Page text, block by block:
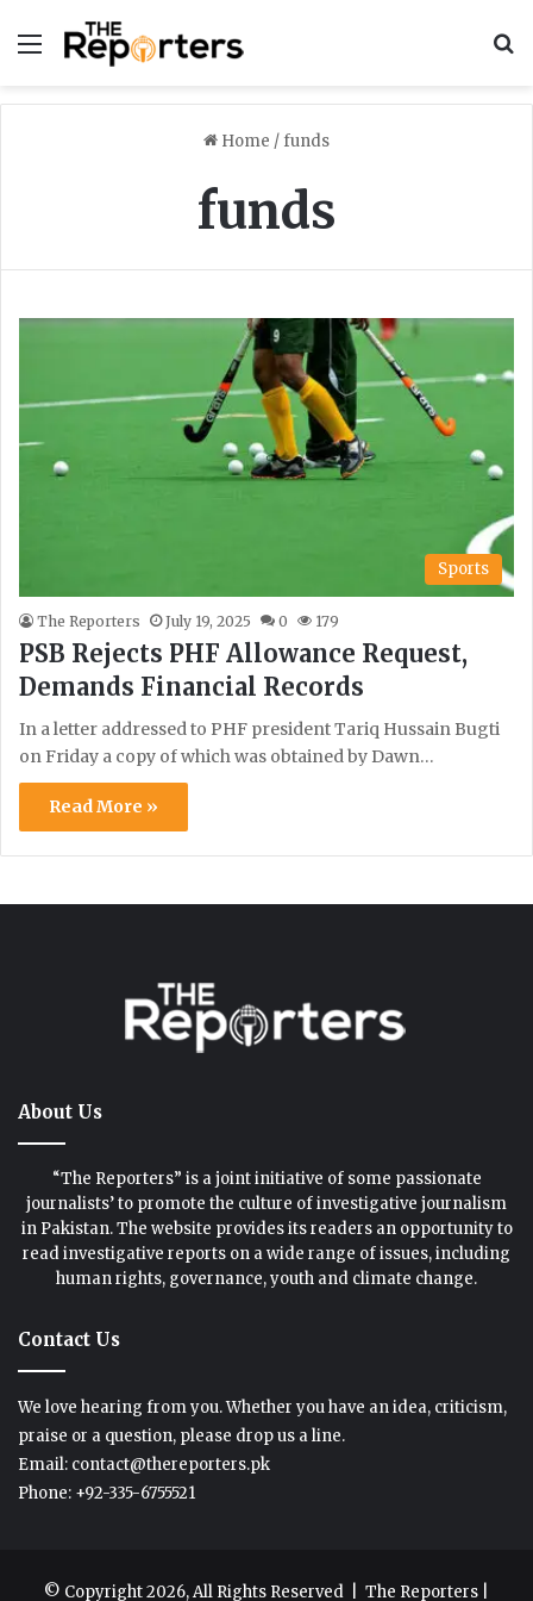
Menu
Home / funds
funds
Sports
The Reporters July 19, 2025 0 179
PSB Rejects PHF Allowance Request,
Demands Financial Records
In a letter addressed to PHF president Tariq Hussain Bugti
on Friday a copy of which was obtained by Dawn…
Read More »
About Us
“The Reporters” is a joint initiative of some passionate
journalists’ to promote the culture of investigative journalism
in Pakistan. The website provides its readers an opportunity to
read investigative reports on a wide range of issues, including
human rights, governance, youth and climate change.
Contact Us
We love hearing from you. Whether you have an idea, criticism,
praise or a question, please drop us a line.
Email: contact@thereporters.pk
Phone: +92-335-6755521
© Copyright 2026, All Rights Reserved | The Reporters